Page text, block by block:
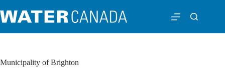
Municipality of Brighton